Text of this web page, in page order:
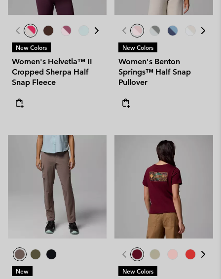
New Colors
Women's Helvetia™ II
Cropped Sherpa Half
Snap Fleece
New Colors
Women's Benton
Springs™ Half Snap
Pullover
New New Colors